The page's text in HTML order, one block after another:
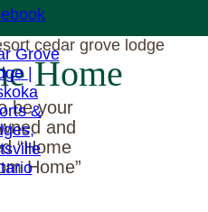
Home
be your
and
“Home
Home”